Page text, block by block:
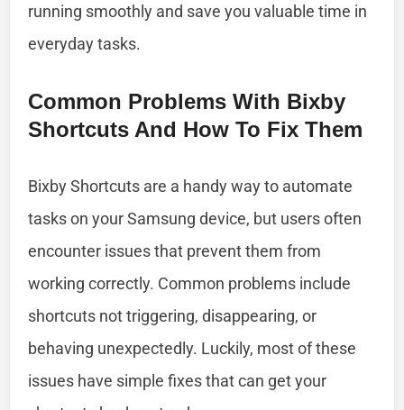
running smoothly and save you valuable time in
everyday tasks.
Common Problems With Bixby
Shortcuts And How To Fix Them
Bixby Shortcuts are a handy way to automate
tasks on your Samsung device, but users often
encounter issues that prevent them from
working correctly. Common problems include
shortcuts not triggering, disappearing, or
behaving unexpectedly. Luckily, most of these
issues have simple fixes that can get your